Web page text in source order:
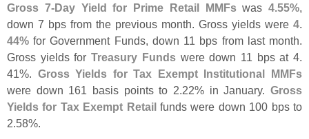
Gross 7-Day Yield for Prime Retail MMFswas 4.55%,
down 7 bps from the previous month. Gross yields were 4.
44% for Government Funds, down 11 bps from last month.
Gross yields forTreasury Fundswere down 11 bps at 4.
41%. Gross Yields for Tax Exempt Institutional MMFs
were down 161 basis points to 2.22% in January. Gross
Yields for Tax Exempt Retailfunds were down 100 bps to
2.58%.